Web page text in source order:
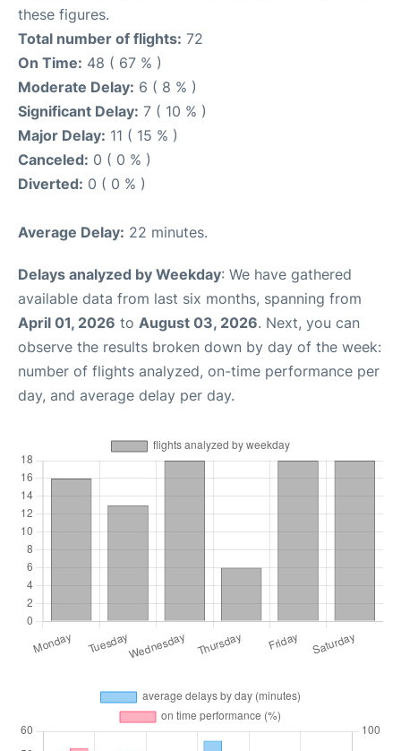
these figures.
Total number of flights: 72
On Time: 48 ( 67 % )
Moderate Delay: 6 ( 8 % )
Significant Delay: 7 ( 10 % )
Major Delay: 11 ( 15 % )
Canceled: 0 ( 0 % )
Diverted: 0 ( 0 % )
Average Delay: 22 minutes.
Delays analyzed by Weekday: We have gathered
available data from last six months, spanning from
April 01, 2026 to August 03, 2026. Next, you can
observe the results broken down by day of the week:
number of flights analyzed, on-time performance per
day, and average delay per day.